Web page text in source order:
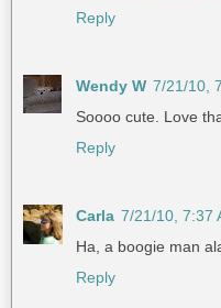
Reply
Wendy W 7/21/10,
Soooo cute. Love
Reply
Carla 7/21/10, 7:37
Ha, a boogie man
Reply